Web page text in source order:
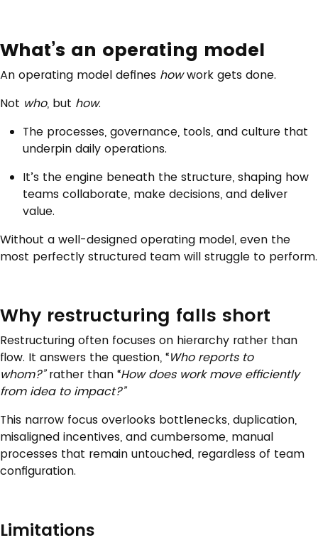
What’s an operating model
An operating model defines howwork gets done.
Not who, but how.
The processes, governance, tools, and culture that
underpin daily operations.
It’s the engine beneath the structure, shaping how
teams collaborate, make decisions, and deliver
value.
Without a well-designed operating model, even the
most perfectly structured team will struggle to perform.
Why restructuring falls short
Restructuring often focuses on hierarchy rather than
flow. It answers the question, “Who reports to
whom?”rather than “How does workmoveefficiently
from idea to impact?”
This narrow focus overlooks bottlenecks, duplication,
misaligned incentives, and cumbersome, manual
processes that remain untouched, regardless of team
configuration.
Limitations